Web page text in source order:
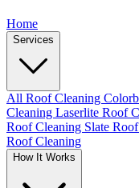
Home
Services
All Roof Cleaning
Cleaning Laserlite Roof
Roof Cleaning Slate
Roof Cleaning
How It Works